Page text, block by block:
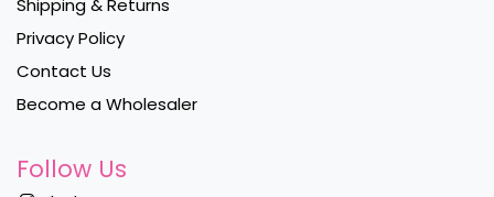
Shipping & Returns
Privacy Policy
Contact Us
Become a Wholesaler
Follow Us